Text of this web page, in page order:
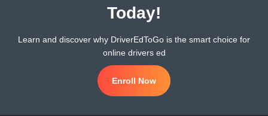
Today!
Learn and discover why DriverEdToGo is the smart choice for
online drivers ed
Enroll Now